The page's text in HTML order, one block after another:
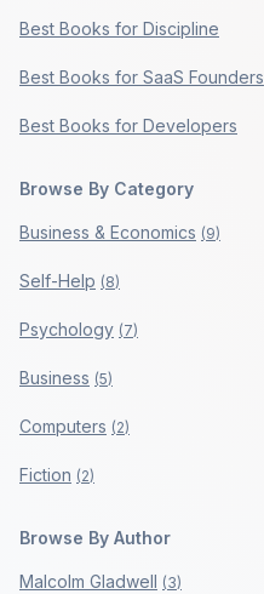
Best Books for Discipline
Best Books for SaaS Founders
Best Books for Developers
Browse By Category
Business & Economics (9)
Self-Help (8)
Psychology (7)
Business (5)
Computers (2)
Fiction (2)
Browse By Author
Malcolm Gladwell (3)